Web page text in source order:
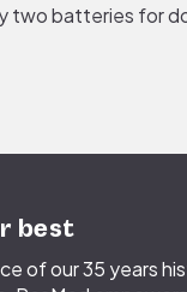
two batteries for
best
of our 35 years